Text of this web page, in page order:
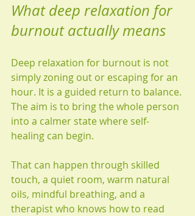
What deep relaxation for
burnout actually means
Deep relaxation for burnout is not
simply zoning out or escaping for an
hour. It is a guided return to balance.
The aim is to bring the whole person
into a calmer state where self-
healing can begin.
That can happen through skilled
touch, a quiet room, warm natural
oils, mindful breathing, and a
therapist who knows how to read